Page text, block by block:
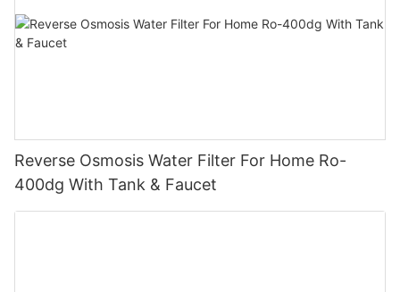
Reverse Osmosis Water Filter For Home Ro-
400dg With Tank & Faucet